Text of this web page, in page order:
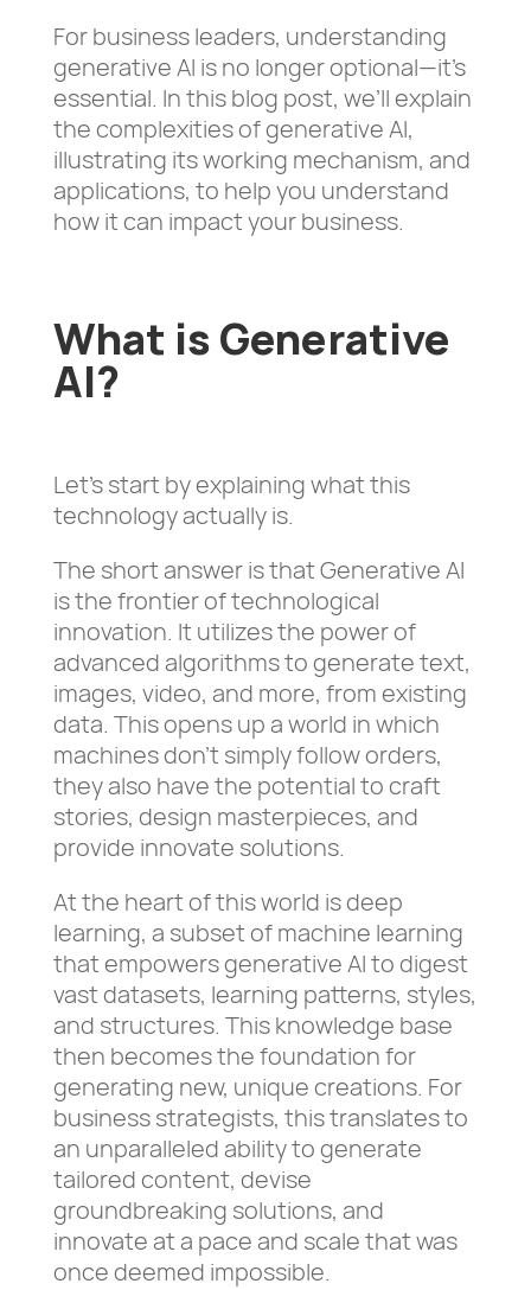
For business leaders, understanding
generative AI is no longer optional—it’s
essential. In this blog post, we’ll explain
the complexities of generative AI,
illustrating its working mechanism, and
applications, to help you understand
how it can impact your business.
What is Generative
AI?
Let’s start by explaining what this
technology actually is.
The short answer is that Generative AI
is the frontier of technological
innovation. It utilizes the power of
advanced algorithms to generate text,
images, video, and more, from existing
data. This opens up a world in which
machines don’t simply follow orders,
they also have the potential to craft
stories, design masterpieces, and
provide innovate solutions.
At the heart of this world is deep
learning, a subset of machine learning
that empowers generative AI to digest
vast datasets, learning patterns, styles,
and structures. This knowledge base
then becomes the foundation for
generating new, unique creations. For
business strategists, this translates to
an unparalleled ability to generate
tailored content, devise
groundbreaking solutions, and
innovate at a pace and scale that was
once deemed impossible.